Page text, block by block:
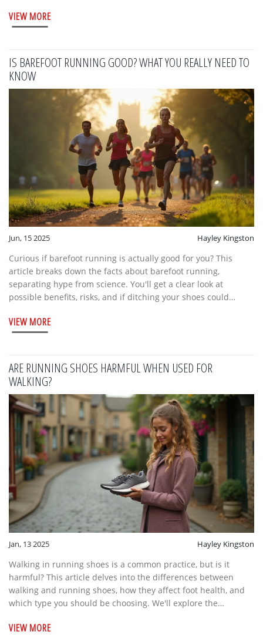
VIEW MORE
IS BAREFOOT RUNNING GOOD? WHAT YOU REALLY NEED TO
KNOW
Jun, 15 2025 Hayley Kingston
Curious if barefoot running is actually good for you? This
article breaks down the facts about barefoot running,
separating hype from science. You'll get a clear look at
possible benefits, risks, and if ditching your shoes could
started, plus who might want to think twice before going
shoe-free. Whether you're a new runner or a veteran, you'll
VIEW MORE
ARE RUNNING SHOES HARMFUL WHEN USED FOR
WALKING?
Jan, 13 2025 Hayley Kingston
Walking in running shoes is a common practice, but is it
harmful? This article delves into the differences between
walking and running shoes, how they affect foot health, and
which type you should be choosing. We'll explore the
tips, and help you make an informed decision on your
VIEW MORE